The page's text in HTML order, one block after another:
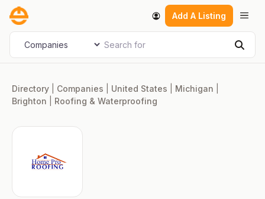
Skip
content
Add A Listing
Select search type Search for
Directory Companies United States Michigan
Brighton
Roofing & Waterproofing